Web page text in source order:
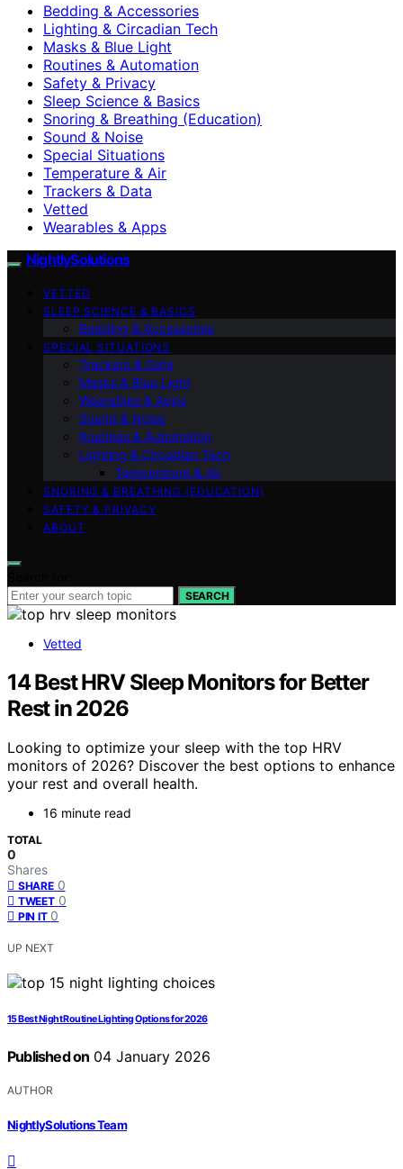
Bedding & Accessories
Lighting & Circadian Tech
Masks & Blue Light
Routines & Automation
Safety & Privacy
Sleep Science & Basics
Snoring & Breathing (Education)
Sound & Noise
Special Situations
Temperature & Air
Trackers & Data
Vetted
Wearables & Apps
NightlySolutions
VETTED
SLEEP SCIENCE & BASICS
Bedding & Accessories
SPECIAL SITUATIONS
Trackers & Data
Masks & Blue Light
Wearables & Apps
Sound & Noise
Routines & Automation
Lighting & Circadian Tech
Temperature & Air
SNORING & BREATHING (EDUCATION)
SAFETY & PRIVACY
ABOUT
SEARCH
Vetted
14 Best HRV Sleep Monitors for Better
Rest in 2026
Looking to optimize your sleep with the top HRV
monitors of 2026? Discover the best options to enhance
your rest and overall health.
16 minute read
TOTAL
0
Shares
SHARE 0
TWEET 0
PIN IT 0
UP NEXT
15 Best Night Routine Lighting Options for 2026
Published on 04 January 2026
AUTHOR
NightlySolutions Team